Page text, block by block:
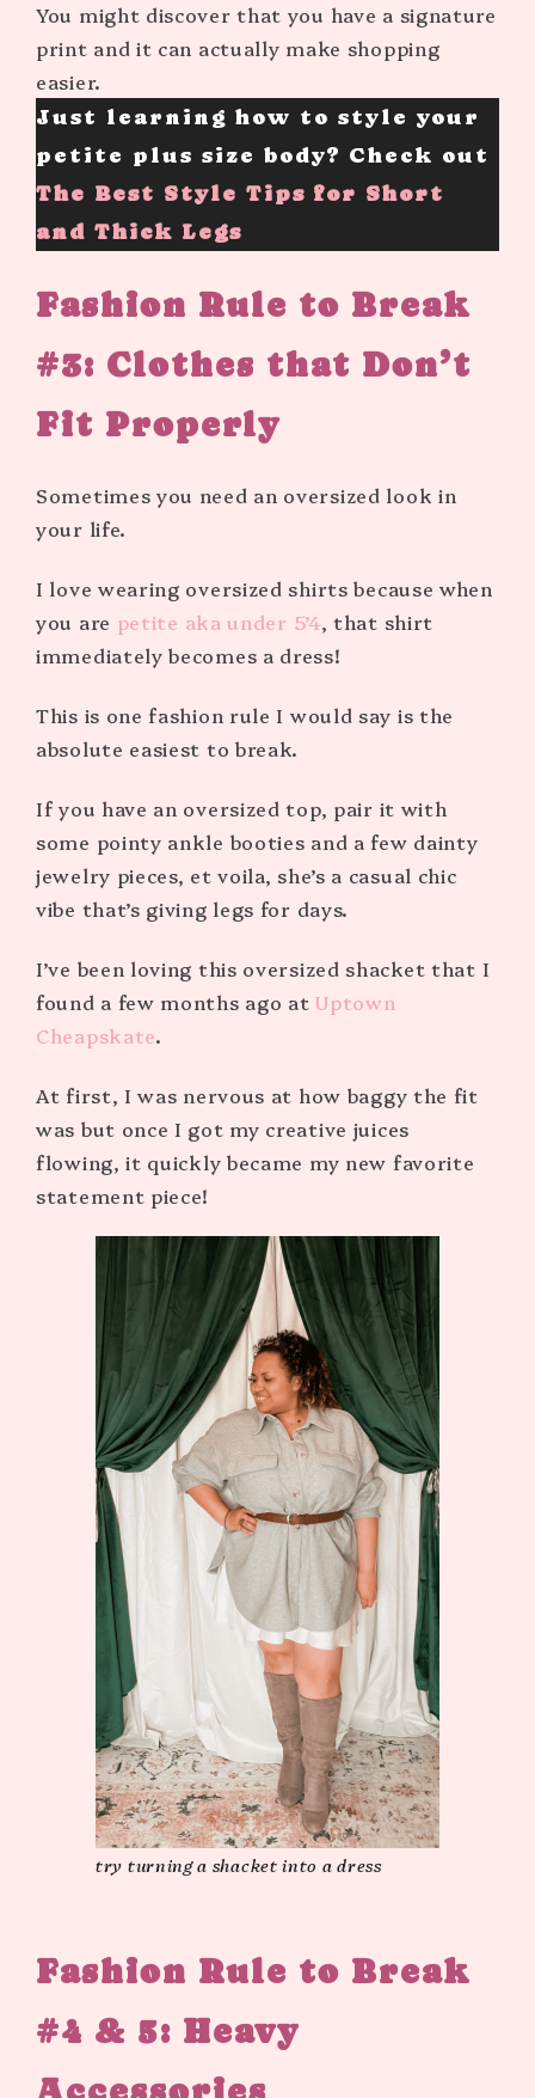
You might discover that you have a signature
print and it can actually make shopping
easier.
Just learning how to style your
petite plus size body? Check out
The Best Style Tips for Short
and Thick Legs
Fashion Rule to Break
#3: Clothes that Don’t
Fit Properly
Sometimes you need an oversized look in
your life.
I love wearing oversized shirts because when
you are petite aka under 5’4, that shirt
immediately becomes a dress!
This is one fashion rule I would say is the
absolute easiest to break.
If you have an oversized top, pair it with
some pointy ankle booties and a few dainty
jewelry pieces, et voila, she’s a casual chic
vibe that’s giving legs for days.
I’ve been loving this oversized shacket that I
found a few months ago atUptown
Cheapskate.
At first, I was nervous at how baggy the fit
was but once I got my creative juices
flowing, it quickly became my new favorite
statement piece!
try turning a shacket into a dress
Fashion Rule to Break
#4 & 5: Heavy